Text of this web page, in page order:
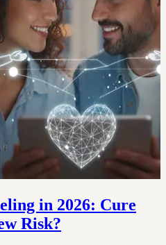
in 2026: Cure
Risk?